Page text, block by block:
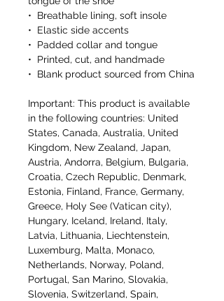
•  Breathable lining, soft insole
•  Elastic side accents
•  Padded collar and tongue
•  Printed, cut, and handmade
•  Blank product sourced from China
Important: This product is available
in the following countries: United
States, Canada, Australia, United
Kingdom, New Zealand, Japan,
Austria, Andorra, Belgium, Bulgaria,
Croatia, Czech Republic, Denmark,
Estonia, Finland, France, Germany,
Greece, Holy See (Vatican city),
Hungary, Iceland, Ireland, Italy,
Latvia, Lithuania, Liechtenstein,
Luxemburg, Malta, Monaco,
Netherlands, Norway, Poland,
Portugal, San Marino, Slovakia,
Slovenia, Switzerland, Spain,